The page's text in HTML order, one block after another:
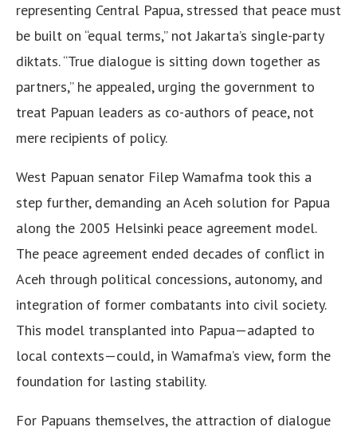
representing Central Papua, stressed that peace must
be built on “equal terms,” not Jakarta’s single-party
diktats. “True dialogue is sitting down together as
partners,” he appealed, urging the government to
treat Papuan leaders as co-authors of peace, not
mere recipients of policy.
West Papuan senator Filep Wamafma took this a
step further, demanding an Aceh solution for Papua
along the 2005 Helsinki peace agreement model.
The peace agreement ended decades of conflict in
Aceh through political concessions, autonomy, and
integration of former combatants into civil society.
This model transplanted into Papua—adapted to
local contexts—could, in Wamafma’s view, form the
foundation for lasting stability.
For Papuans themselves, the attraction of dialogue